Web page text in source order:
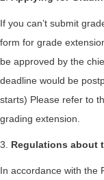
If you can’t submit
form for grade
be approved by the
deadline would be
starts) Please refer to
grading extension.
3. Regulations about
In accordance with the